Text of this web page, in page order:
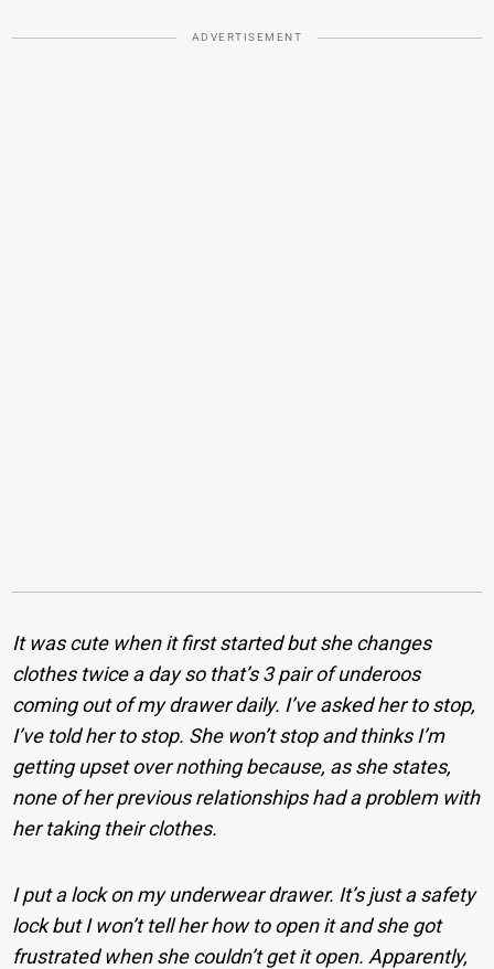
ADVERTISEMENT
It was cute when it first started but she changes
clothes twice a day so that’s 3 pair of underoos
coming out of my drawer daily. I’ve asked her to stop,
I’ve told her to stop. She won’t stop and thinks I’m
getting upset over nothing because, as she states,
none of her previous relationships had a problem with
her taking their clothes.
I put a lock on my underwear drawer. It’s just a safety
lock but I won’t tell her how to open it and she got
frustrated when she couldn’t get it open. Apparently,